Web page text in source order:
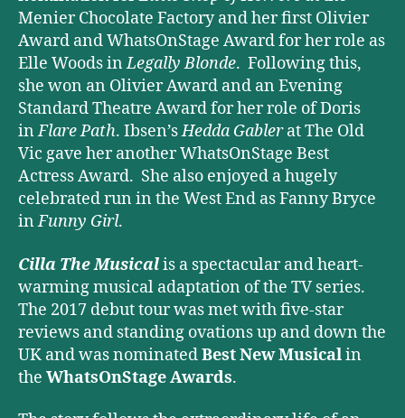
Menier Chocolate Factory and her first Olivier
Award and WhatsOnStage Award for her role as
Elle Woods inLegally Blonde. Following this,
she won an Olivier Award and an Evening
Standard Theatre Award for her role of Doris
inFlare Path. Ibsen’sHedda Gablerat The Old
Vic gave her another WhatsOnStage Best
Actress Award. She also enjoyed a hugely
celebrated run in the West End as Fanny Bryce
inFunny Girl.
Cilla The Musicalis a spectacular and heart-
warming musical adaptation of the TV series.
The 2017 debut tour was met with five-star
reviews and standing ovations up and down the
UK and was nominatedBest New Musicalin
the WhatsOnStage Awards.